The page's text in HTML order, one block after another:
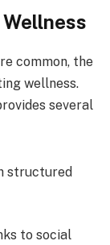
common, the
wellness.
several
structured
to social